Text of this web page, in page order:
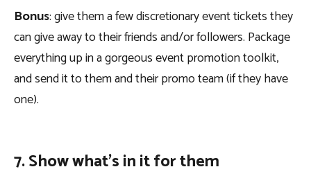
Bonus: give them a few discretionary event tickets they
can give away to their friends and/or followers. Package
everything up in a gorgeous event promotion toolkit,
and send it to them and their promo team (if they have
one).
7. Show what’s in it for them